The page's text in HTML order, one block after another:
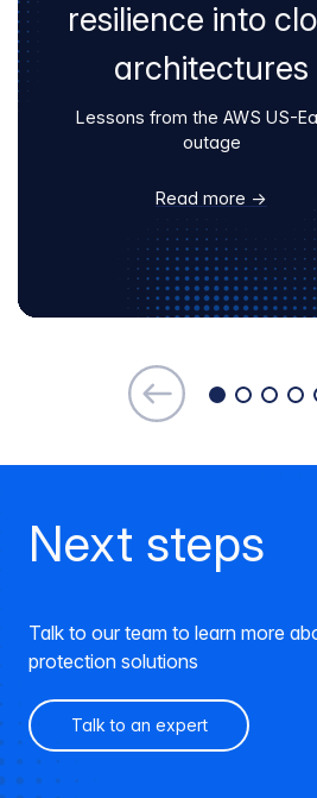
resilience into
architectures
Lessons from the AWS US-
outage
Read more →
Next steps
Talk to our team to learn more
protection solutions
Talk to an expert